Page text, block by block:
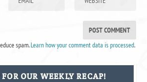
spam.Learn how your comment data is processed.
OUR WEEKLY RECAP!